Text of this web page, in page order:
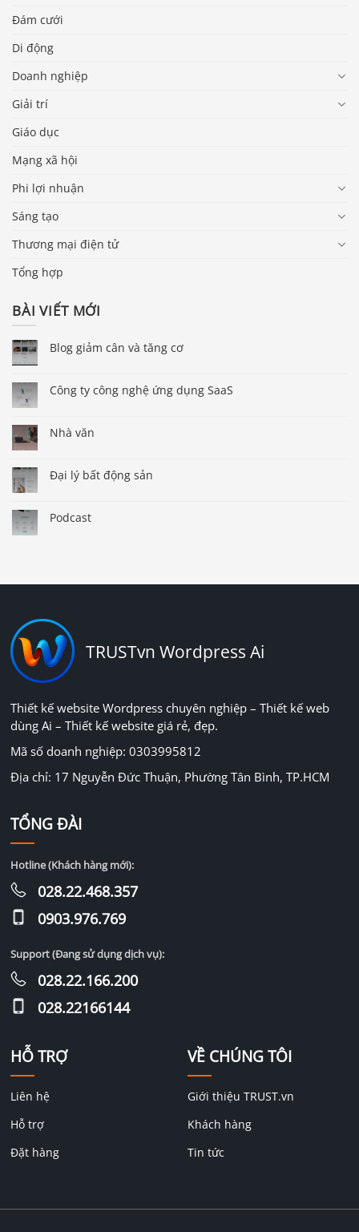
Đám cưới
Di động
Doanh nghiệp
Giải trí
Giáo dục
Mạng xã hội
Phi lợi nhuận
Sáng tạo
Thương mại điện tử
Tổng hợp
BÀI VIẾT MỚI
Blog giảm cân và tăng cơ
Công ty công nghệ ứng dụng SaaS
Nhà văn
Đại lý bất động sản
Podcast
TRUSTvn Wordpress Ai
Thiết kế website Wordpress chuyên nghiệp – Thiết kế web
dùng Ai – Thiết kế website giá rẻ, đẹp.
Mã số doanh nghiệp: 0303995812
Địa chỉ: 17 Nguyễn Đức Thuận, Phường Tân Bình, TP.HCM
HỖ TRỢ
Liên hệ
Hỗ trợ
Đặt hàng
VỀ CHÚNG TÔI
Giới thiệu TRUST.vn
Khách hàng
Tin tức
TỔNG ĐÀI
Hotline (Khách hàng mới):
028.22.468.357
0903.976.769
Support (Đang sử dụng dịch vụ):
028.22.166.200
028.22166144